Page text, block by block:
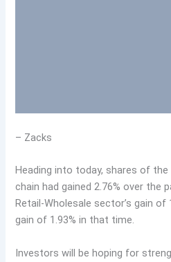
– Zacks
Heading into today, shares of
chain had gained 2.76% over the
Retail-Wholesale sector’s gain of
gain of 1.93% in that time.
Investors will be hoping for